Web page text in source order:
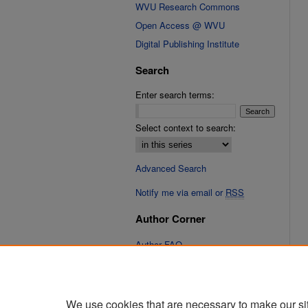
WVU Research Commons
Open Access @ WVU
Digital Publishing Institute
Search
Enter search terms:
Select context to search:
Advanced Search
Notify me via email or RSS
Author Corner
Author FAQ
We use cookies that are necessary to make our